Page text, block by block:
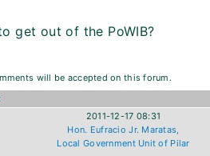
get out of the PoWIB?
will be accepted on this forum.
2011-12-17 08:31
Hon. Eufracio Jr. Maratas,
Local Government Unit of Pilar